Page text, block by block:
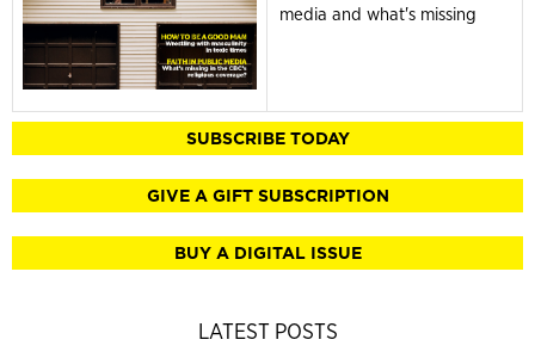
media and what's missing
SUBSCRIBE TODAY
GIVE A GIFT SUBSCRIPTION
BUY A DIGITAL ISSUE
LATEST POSTS